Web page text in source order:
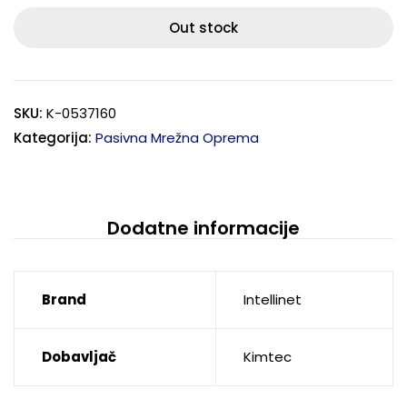
Out stock
SKU: K-0537160
Kategorija: Pasivna Mrežna Oprema
Dodatne informacije
Brand Intellinet
Dobavljač Kimtec